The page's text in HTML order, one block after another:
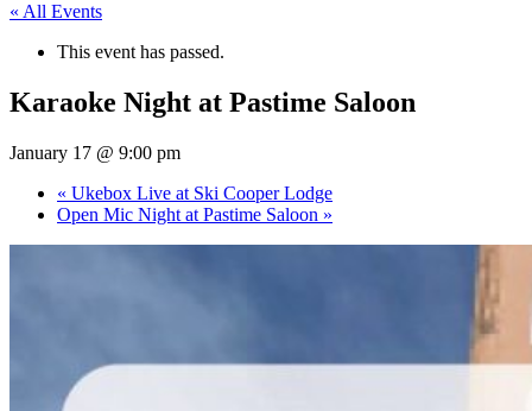
« All Events
This event has passed.
Karaoke Night at Pastime Saloon
January 17 @ 9:00 pm
« Ukebox Live at Ski Cooper Lodge
Open Mic Night at Pastime Saloon »